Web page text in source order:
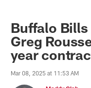
Buffalo
Greg
year
Mar 08, 2025 at 11:53 AM